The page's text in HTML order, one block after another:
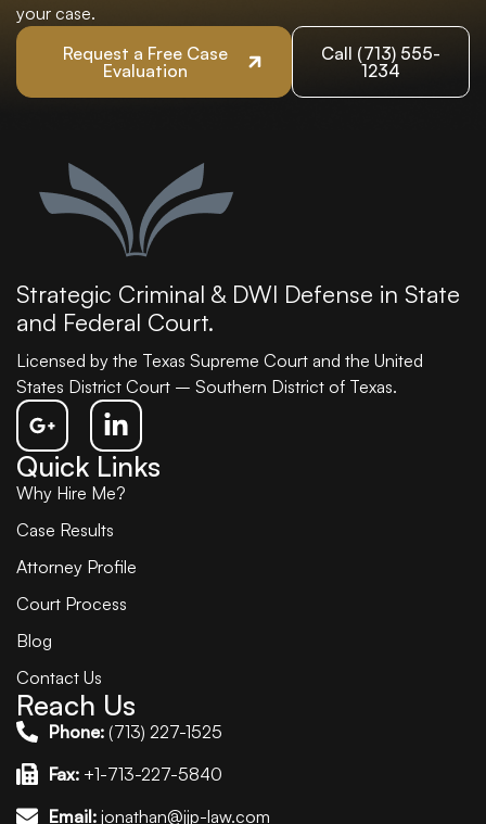
your case.
Request a Free Case
Evaluation
Call (713) 555-
1234
Strategic Criminal & DWI Defense in State
and Federal Court.
Licensed by the Texas Supreme Court and the United
States District Court – Southern District of Texas.
Quick Links
Why Hire Me?
Case Results
Attorney Profile
Court Process
Blog
Contact Us
Reach Us
Phone: (713) 227-1525
Fax: +1-713-227-5840
Email: jonathan@jjp-law.com